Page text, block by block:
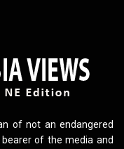
of not an endangered
of the media and